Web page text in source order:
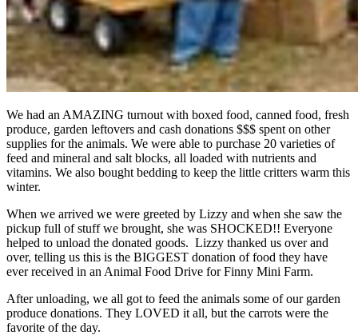
We had an AMAZING turnout with boxed food, canned food, fresh
produce, garden leftovers and cash donations $$$ spent on other
supplies for the animals. We were able to purchase 20 varieties of
feed and mineral and salt blocks, all loaded with nutrients and
vitamins. We also bought bedding to keep the little critters warm this
winter.
When we arrived we were greeted by Lizzy and when she saw the
pickup full of stuff we brought, she was SHOCKED!! Everyone
helped to unload the donated goods. Lizzy thanked us over and
over, telling us this is the BIGGEST donation of food they have
ever received in an Animal Food Drive for Finny Mini Farm.
After unloading, we all got to feed the animals some of our garden
produce donations. They LOVED it all, but the carrots were the
favorite of the day.